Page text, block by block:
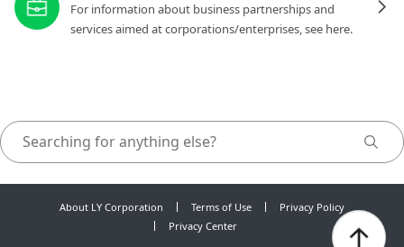
For information about business partnerships and
services aimed at corporations/enterprises, see here.
About LY Corporation Terms of Use
Privacy Policy
Privacy Center